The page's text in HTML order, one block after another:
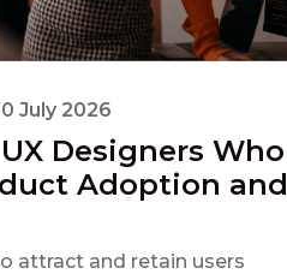
Designers Who
Adoption and
attract and retain users
July 2026